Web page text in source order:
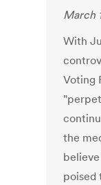
March
With
Voting
the
poised